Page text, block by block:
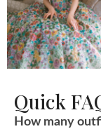
Quick
How many